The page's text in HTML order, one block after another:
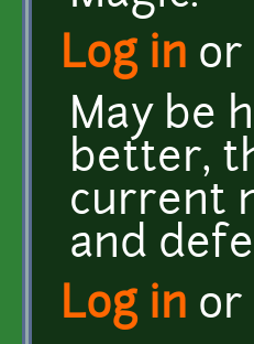
Log in or
May be
better,
current
and
Log in or